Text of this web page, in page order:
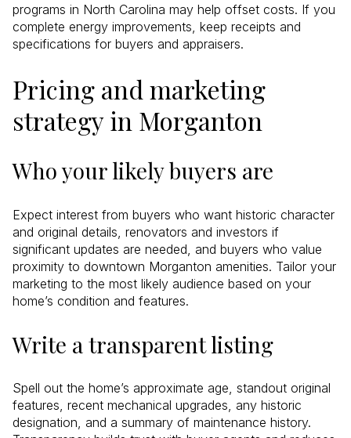
programs in North Carolina may help offset costs. If you
complete energy improvements, keep receipts and
specifications for buyers and appraisers.
Pricing and marketing
strategy in Morganton
Who your likely buyers are
Expect interest from buyers who want historic character
and original details, renovators and investors if
significant updates are needed, and buyers who value
proximity to downtown Morganton amenities. Tailor your
marketing to the most likely audience based on your
home’s condition and features.
Write a transparent listing
Spell out the home’s approximate age, standout original
features, recent mechanical upgrades, any historic
designation, and a summary of maintenance history.